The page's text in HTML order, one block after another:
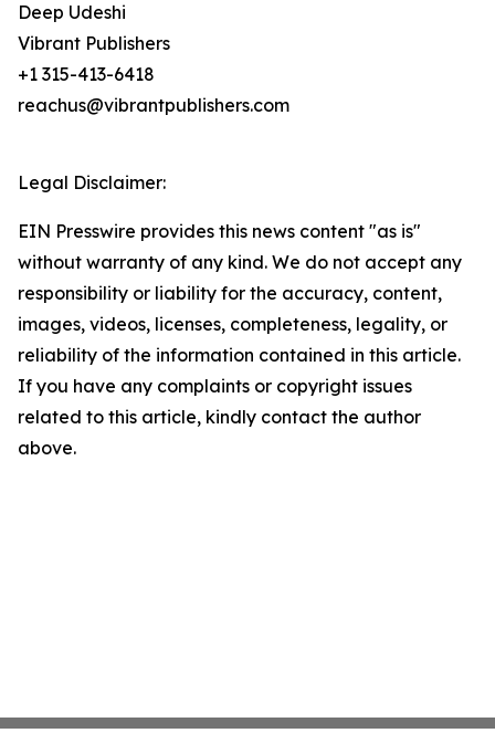
Deep Udeshi
Vibrant Publishers
+1 315-413-6418
reachus@vibrantpublishers.com
Legal Disclaimer:
EIN Presswire provides this news content "as is"
without warranty of any kind. We do not accept any
responsibility or liability for the accuracy, content,
images, videos, licenses, completeness, legality, or
reliability of the information contained in this article.
If you have any complaints or copyright issues
related to this article, kindly contact the author
above.